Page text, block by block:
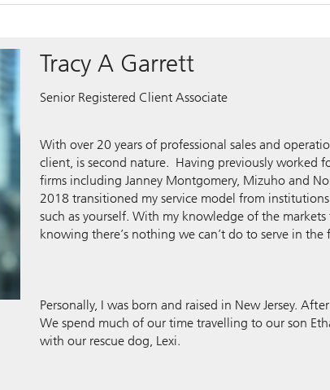
Tracy A Garrett
Senior Registered Client Associate
With over 20 years of professional sales and
client, is second nature. Having previously worked
firms including Janney Montgomery, Mizuho and
2018 transitioned my service model from
such as yourself. With my knowledge of the
knowing there’s nothing we can’t do to serve in the
Personally, I was born and raised in New Jersey.
We spend much of our time travelling to our son
with our rescue dog, Lexi.